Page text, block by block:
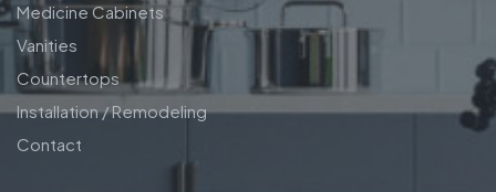
Medicine Cabinets
Vanities
Countertops
Installation / Remodeling
Contact